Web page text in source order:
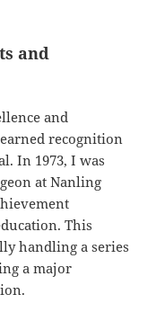
and
and
recognition
In 1973, I was
at Nanling
This
handling a series
a major